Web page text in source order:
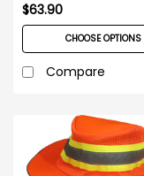
$63.90
CHOOSE OPTIONS
Compare